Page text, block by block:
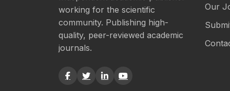
working for the scientific
community. Publishing high-
quality, peer-reviewed academic
journals.
Our